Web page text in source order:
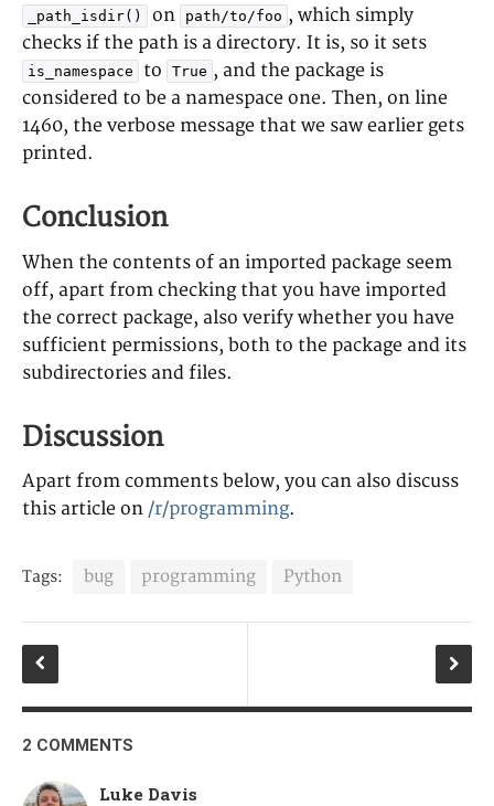
_path_isdir() on path/to/foo , which simply
checks if the path is a directory. It is, so it sets
is_namespace to True , and the package is
considered to be a namespace one. Then, on line
1460, the verbose message that we saw earlier gets
printed.
Conclusion
When the contents of an imported package seem
off, apart from checking that you have imported
the correct package, also verify whether you have
sufficient permissions, both to the package and its
subdirectories and files.
Discussion
Apart from comments below, you can also discuss
this article on /r/programming.
Tags: bug programming Python
2 COMMENTS
Luke Davis